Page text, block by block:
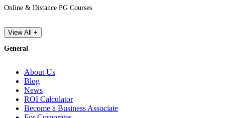
Online & Distance PG Courses
View All +
General
About Us
Blog
News
ROI Calculator
Become a Business Associate